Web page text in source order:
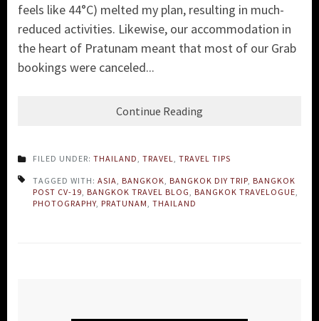
feels like 44°C) melted my plan, resulting in much-
reduced activities. Likewise, our accommodation in
the heart of Pratunam meant that most of our Grab
bookings were canceled...
Continue Reading
FILED UNDER: THAILAND TRAVEL TRAVEL TIPS
TAGGED WITH: ASIA BANGKOK BANGKOK DIY TRIP BANGKOK
POST CV-19 BANGKOK TRAVEL BLOG BANGKOK TRAVELOGUE
PHOTOGRAPHY PRATUNAM THAILAND